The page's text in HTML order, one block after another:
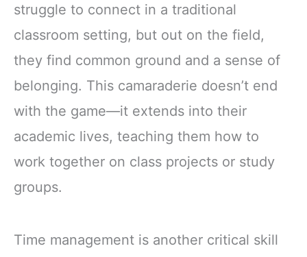
struggle to connect in a traditional
classroom setting, but out on the field,
they find common ground and a sense of
belonging. This camaraderie doesn’t end
with the game—it extends into their
academic lives, teaching them how to
work together on class projects or study
groups.
Time management is another critical skill